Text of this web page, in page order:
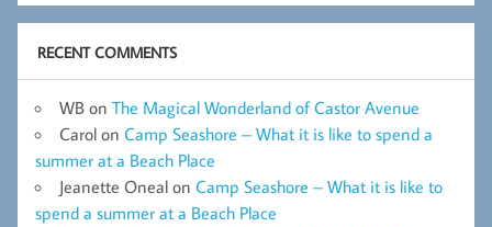
RECENT COMMENTS
WB on The Magical Wonderland of Castor Avenue
Carol on Camp Seashore – What it is like to spend a
summer at a Beach Place
Jeanette Oneal on Camp Seashore – What it is like to
spend a summer at a Beach Place